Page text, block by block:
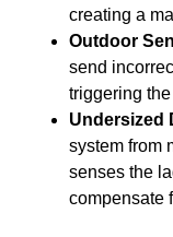
creating a
Outdoor
send
triggering
Undersized
system from
senses the
compensate